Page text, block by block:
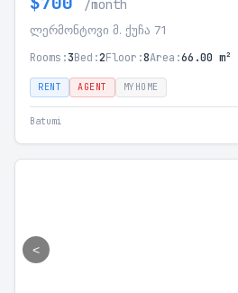
/month
ლერმონტოვი მ. ქუჩა 71
Rooms:3Bed:2Floor:8Area:66.00 m²
RENT AGENT MYHOME
Batumi
<